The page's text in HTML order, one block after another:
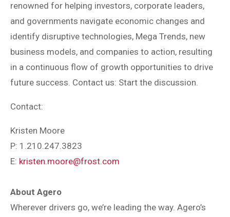
renowned for helping investors, corporate leaders,
and governments navigate economic changes and
identify disruptive technologies, Mega Trends, new
business models, and companies to action, resulting
in a continuous flow of growth opportunities to drive
future success. Contact us: Start the discussion.
Contact:
Kristen Moore
P: 1.210.247.3823
E: kristen.moore@frost.com
About Agero
Wherever drivers go, we’re leading the way. Agero’s